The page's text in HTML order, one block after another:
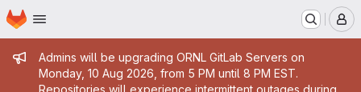
Skip to main content
Homepage
Admin message
Admins will be upgrading ORNL GitLab Servers on
Monday, 10 Aug 2026, from 5 PM until 8 PM EST.
Repositories will experience intermittent outages during